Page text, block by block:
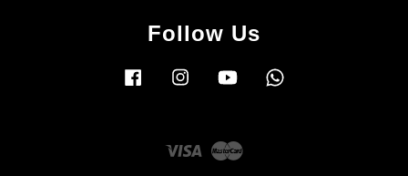
Follow Us
Facebook Instagram YouTube
Visa